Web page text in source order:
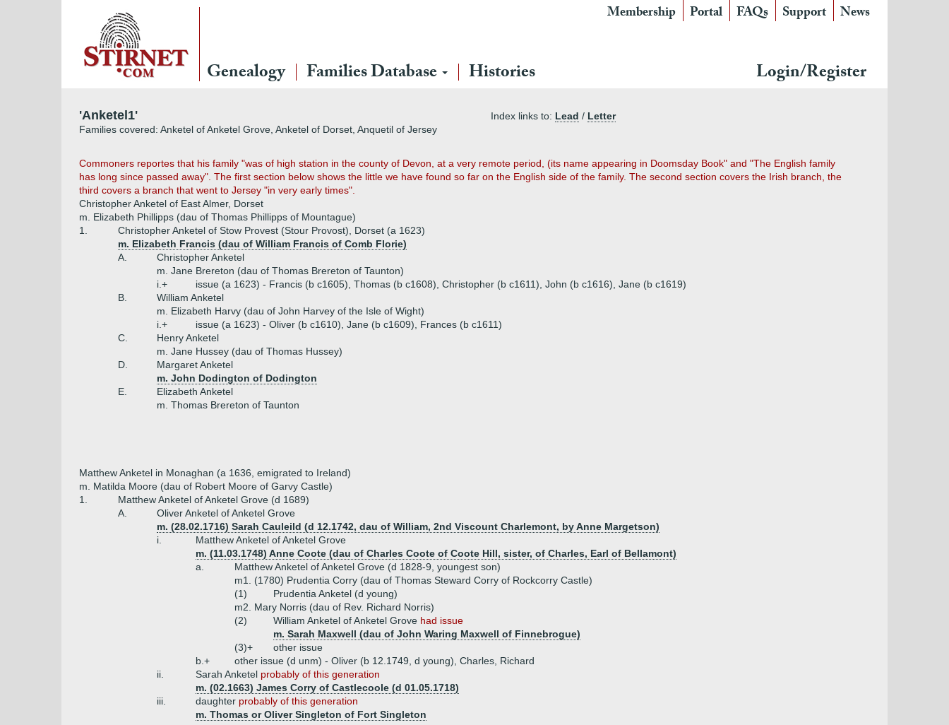
Membership Portal FAQs Support News
Genealogy Families Database Histories Login/Register
'Anketel1' Index links to: Lead / Letter
Families covered: Anketel of Anketel Grove, Anketel of Dorset, Anquetil of Jersey
Commoners reportes that his family "was of high station in the county of Devon, at a very remote period, (its name appearing in Doomsday Book" and "The English family
has long since passed away". The first section below shows the little we have found so far on the English side of the family. The second section covers the Irish branch, the
third covers a branch that went to Jersey "in very early times".
Christopher Anketel of East Almer, Dorset
m. Elizabeth Phillipps (dau of Thomas Phillipps of Mountague)
1.
Christopher Anketel of Stow Provest (Stour Provost), Dorset (a 1623)
m. Elizabeth Francis (dau of William Francis of Comb Florie)
A.
Christopher Anketel
m. Jane Brereton (dau of Thomas Brereton of Taunton)
i.+
issue (a 1623) - Francis (b c1605), Thomas (b c1608), Christopher (b c1611), John (b c1616), Jane (b c1619)
B.
William Anketel
m. Elizabeth Harvy (dau of John Harvey of the Isle of Wight)
i.+
issue (a 1623) - Oliver (b c1610), Jane (b c1609), Frances (b c1611)
C.
Henry Anketel
m. Jane Hussey (dau of Thomas Hussey)
D.
Margaret Anketel
m. John Dodington of Dodington
E.
Elizabeth Anketel
m. Thomas Brereton of Taunton
Matthew Anketel in Monaghan (a 1636, emigrated to Ireland)
m. Matilda Moore (dau of Robert Moore of Garvy Castle)
1.
Matthew Anketel of Anketel Grove (d 1689)
A.
Oliver Anketel of Anketel Grove
m. (28.02.1716) Sarah Cauleild (d 12.1742, dau of William, 2nd Viscount Charlemont, by Anne Margetson)
i.
Matthew Anketel of Anketel Grove
m. (11.03.1748) Anne Coote (dau of Charles Coote of Coote Hill, sister, of Charles, Earl of Bellamont)
a.
Matthew Anketel of Anketel Grove (d 1828-9, youngest son)
m1. (1780) Prudentia Corry (dau of Thomas Steward Corry of Rockcorry Castle)
(1)
Prudentia Anketel (d young)
m2. Mary Norris (dau of Rev. Richard Norris)
(2)
William Anketel of Anketel Grove had issue
m. Sarah Maxwell (dau of John Waring Maxwell of Finnebrogue)
(3)+
other issue
b.+
other issue (d unm) - Oliver (b 12.1749, d young), Charles, Richard
ii.
Sarah Anketel probably of this generation
m. (02.1663) James Corry of Castlecoole (d 01.05.1718)
iii.
daughter probably of this generation
m. Thomas or Oliver Singleton of Fort Singleton